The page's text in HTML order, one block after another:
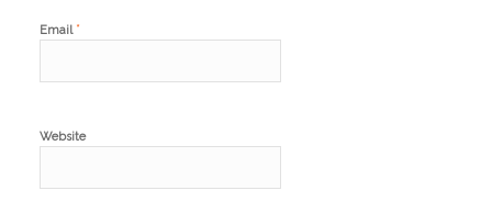
Email *
Website